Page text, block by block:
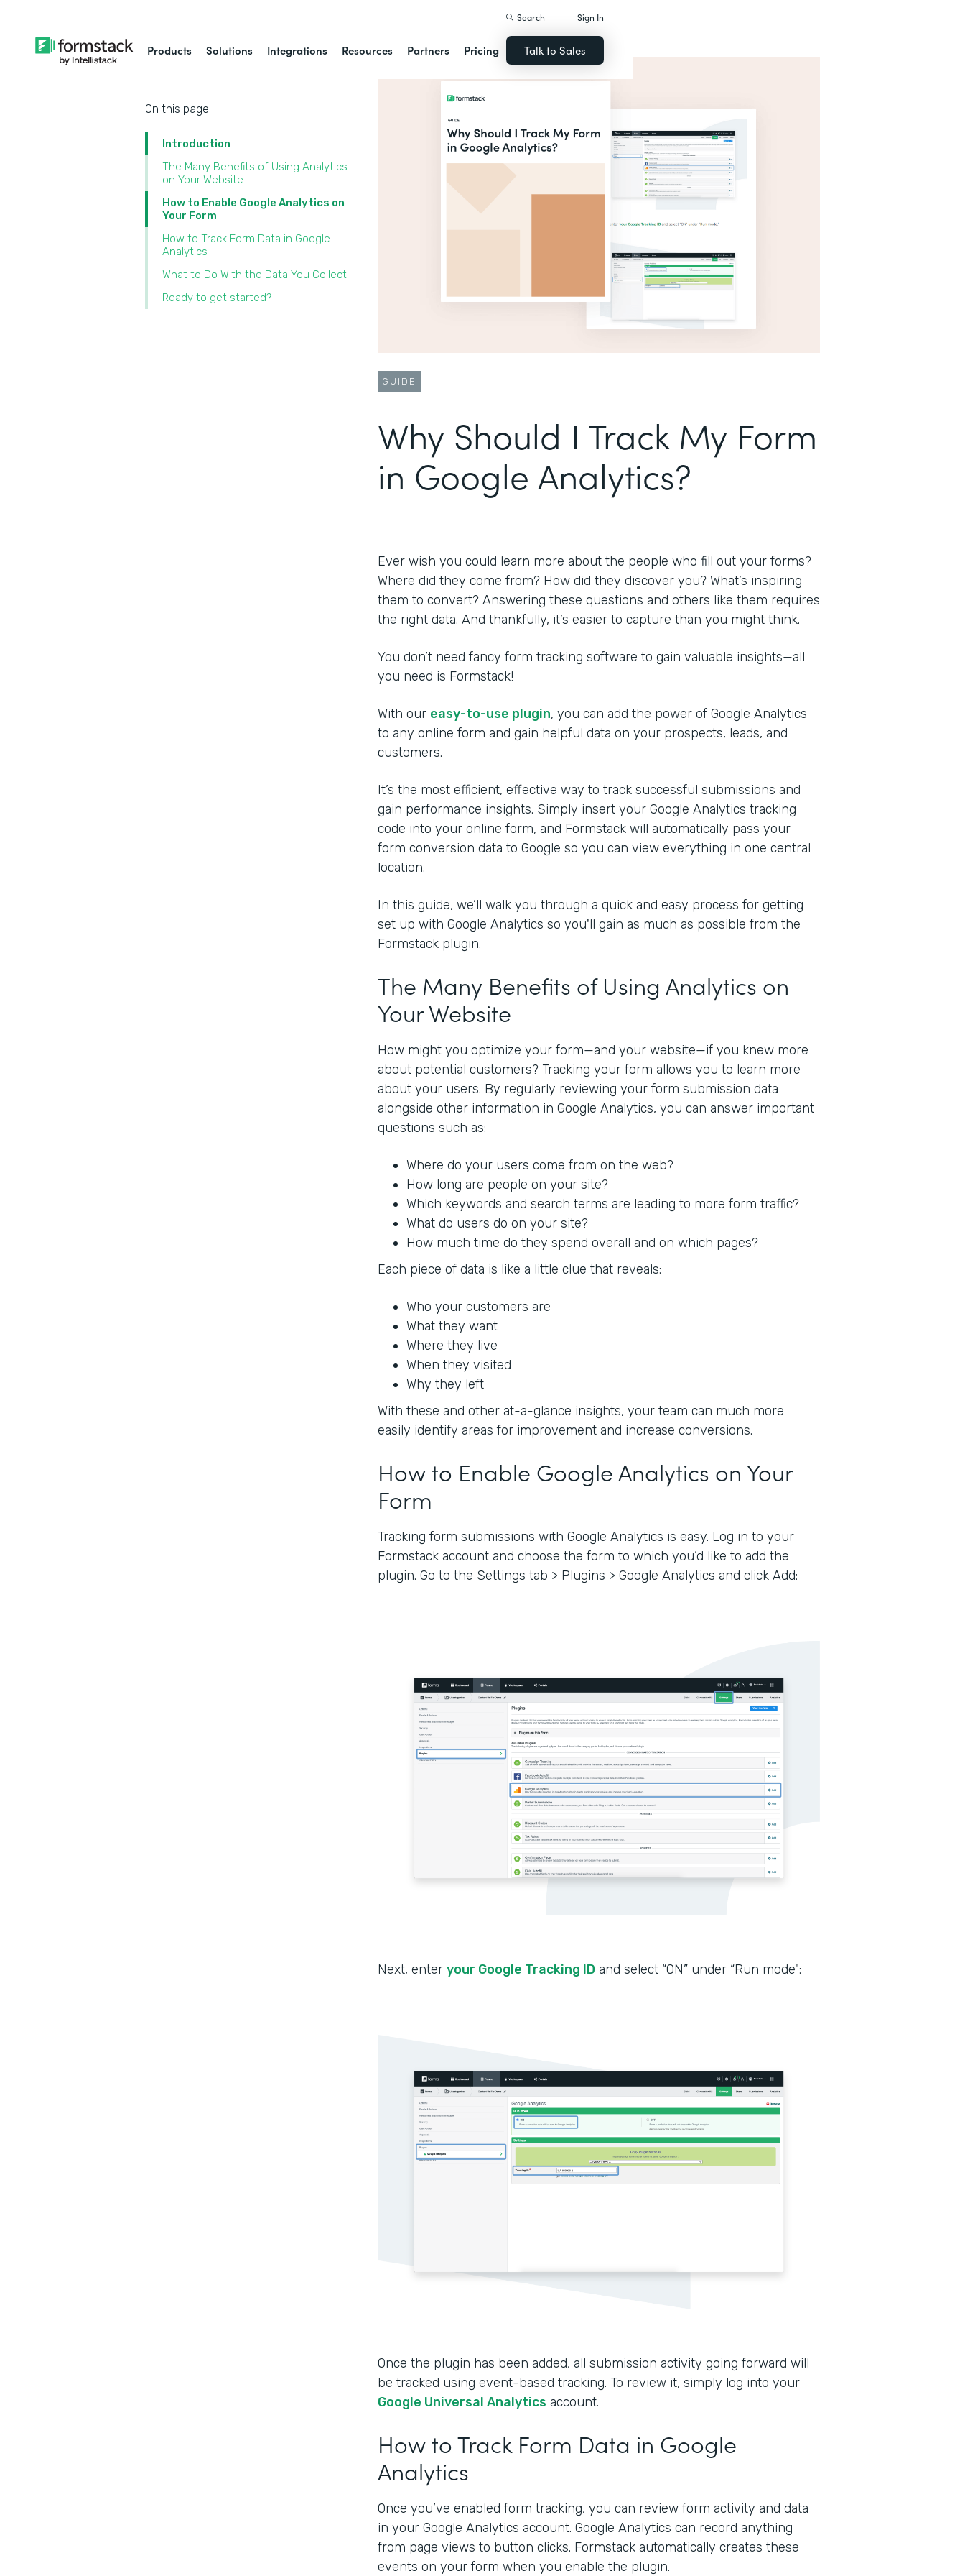
Products Solutions Integrations Resources Partners Pricing
Search Sign In
Talk to Sales
On this page
Introduction
The Many Benefits of Using Analytics
on Your Website
How to Enable Google Analytics on
Your Form
How to Track Form Data in Google
Analytics
What to Do With the Data You Collect
Ready to get started?
GUIDE
Why Should I Track My Form
in Google Analytics?
Ever wish you could learn more about the people who fill out your forms?
Where did they come from? How did they discover you? What’s inspiring
them to convert? Answering these questions and others like them requires
the right data. And thankfully, it’s easier to capture than you might think.
You don’t need fancy form tracking software to gain valuable insights—all
you need is Formstack!
With our easy-to-use plugin, you can add the power of Google Analytics
to any online form and gain helpful data on your prospects, leads, and
customers.
It’s the most efficient, effective way to track successful submissions and
gain performance insights. Simply insert your Google Analytics tracking
code into your online form, and Formstack will automatically pass your
form conversion data to Google so you can view everything in one central
location.
In this guide, we’ll walk you through a quick and easy process for getting
set up with Google Analytics so you'll gain as much as possible from the
Formstack plugin.
The Many Benefits of Using Analytics on
Your Website
How might you optimize your form—and your website—if you knew more
about potential customers? Tracking your form allows you to learn more
about your users. By regularly reviewing your form submission data
alongside other information in Google Analytics, you can answer important
questions such as:
Where do your users come from on the web?
How long are people on your site?
Which keywords and search terms are leading to more form traffic?
What do users do on your site?
How much time do they spend overall and on which pages?
Each piece of data is like a little clue that reveals:
Who your customers are
What they want
Where they live
When they visited
Why they left
With these and other at-a-glance insights, your team can much more
easily identify areas for improvement and increase conversions.
How to Enable Google Analytics on Your
Form
Tracking form submissions with Google Analytics is easy. Log in to your
Formstack account and choose the form to which you’d like to add the
plugin. Go to the Settings tab > Plugins > Google Analytics and click Add:
Next, enter your Google Tracking ID and select “ON” under “Run mode":
Once the plugin has been added, all submission activity going forward will
be tracked using event-based tracking. To review it, simply log into your
Google Universal Analytics account.
How to Track Form Data in Google
Analytics
Once you’ve enabled form tracking, you can review form activity and data
in your Google Analytics account. Google Analytics can record anything
from page views to button clicks. Formstack automatically creates these
events on your form when you enable the plugin.